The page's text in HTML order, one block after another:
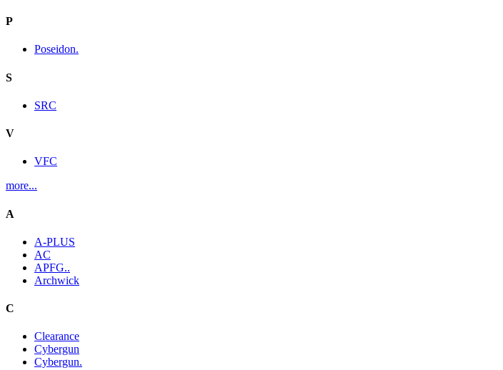
P
Poseidon.
S
SRC
V
VFC
more...
A
A-PLUS
AC
APFG..
Archwick
C
Clearance
Cybergun
Cybergun.